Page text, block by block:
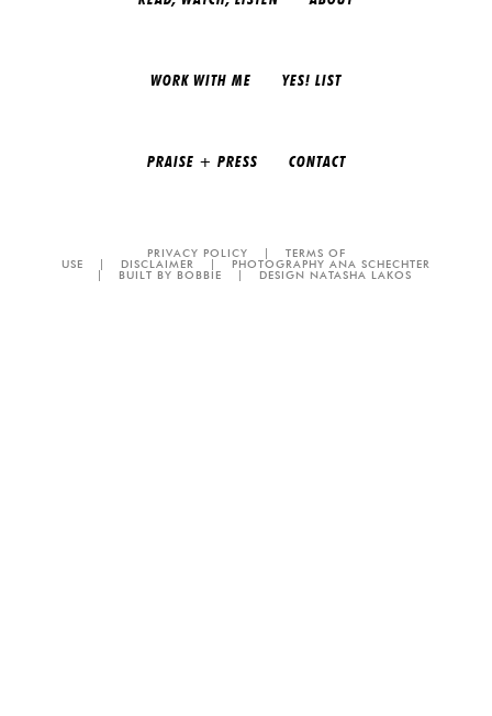
WORK WITH ME YES! LIST
PRAISE + PRESS CONTACT
PRIVACY POLICY | TERMS OF
USE | DISCLAIMER | PHOTOGRAPHY ANA SCHECHTER
|
BUILT BY BOBBIE | DESIGN NATASHA LAKOS